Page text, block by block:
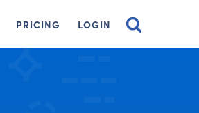
PRICING LOGIN